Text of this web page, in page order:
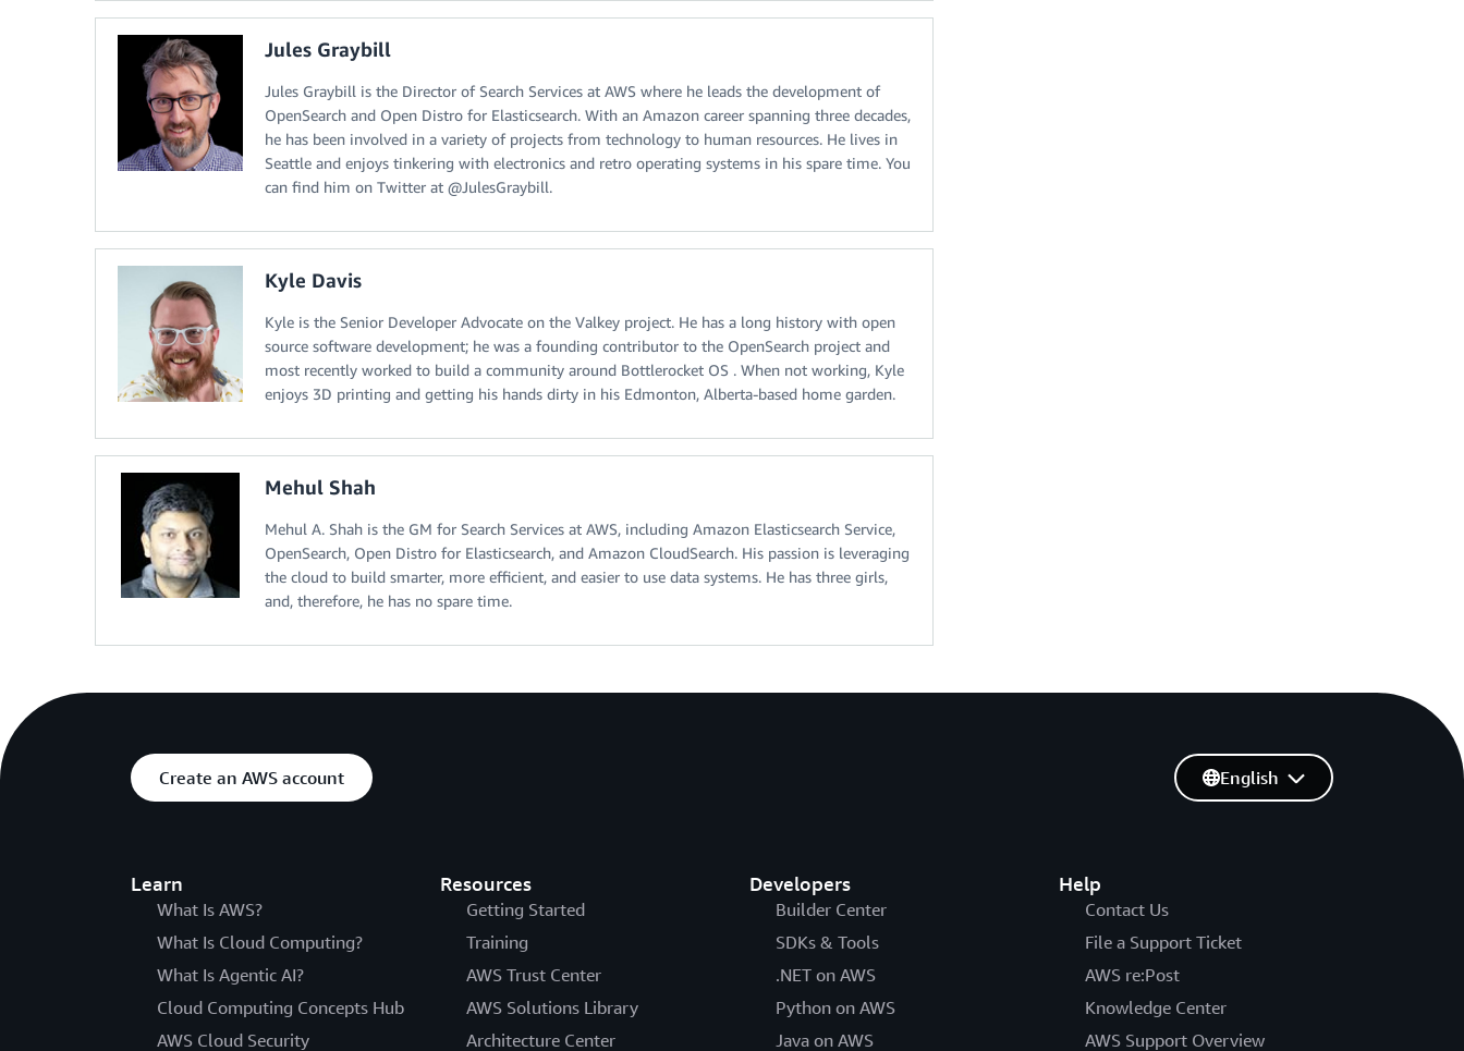
Jules Graybill
Jules Graybill is the Director of Search Services at AWS where he leads the development of
OpenSearch and Open Distro for Elasticsearch. With an Amazon career spanning three decades,
he has been involved in a variety of projects from technology to human resources. He lives in
Seattle and enjoys tinkering with electronics and retro operating systems in his spare time. You
can find him on Twitter at @JulesGraybill.
Kyle Davis
Kyle is the Senior Developer Advocate on the Valkey project. He has a long history with open
source software development; he was a founding contributor to the OpenSearch project and
most recently worked to build a community around Bottlerocket OS . When not working, Kyle
enjoys 3D printing and getting his hands dirty in his Edmonton, Alberta-based home garden.
Mehul Shah
Mehul A. Shah is the GM for Search Services at AWS, including Amazon Elasticsearch Service,
OpenSearch, Open Distro for Elasticsearch, and Amazon CloudSearch. His passion is leveraging
the cloud to build smarter, more efficient, and easier to use data systems. He has three girls,
and, therefore, he has no spare time.
Create an AWS account
Learn
What Is AWS?
What Is Cloud Computing?
What Is Agentic AI?
Cloud Computing Concepts Hub
AWS Cloud Security
Resources
Getting Started
Training
AWS Trust Center
AWS Solutions Library
Architecture Center
Developers
Builder Center
SDKs & Tools
.NET on AWS
Python on AWS
Java on AWS
Help
Contact Us
File a Support Ticket
AWS re:Post
Knowledge Center
AWS Support Overview
English